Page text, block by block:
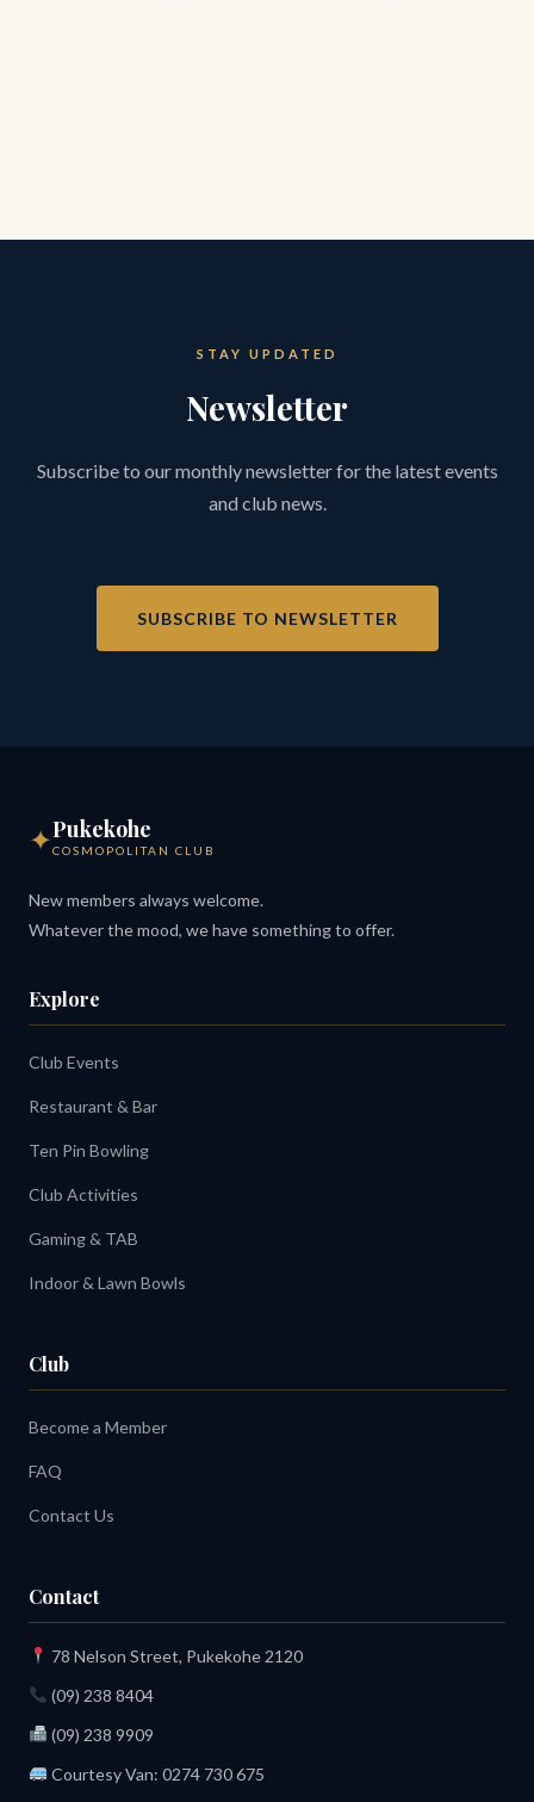
STAY UPDATED
Newsletter
Subscribe to our monthly newsletter for the latest events
and club news.
SUBSCRIBE TO NEWSLETTER
✦Pukekohe
COSMOPOLITAN CLUB
New members always welcome.
Whatever the mood, we have something to offer.
Explore
Club Events
Restaurant & Bar
Ten Pin Bowling
Club Activities
Gaming & TAB
Indoor & Lawn Bowls
Club
Become a Member
FAQ
Contact Us
Contact
78 Nelson Street, Pukekohe 2120
(09) 238 8404
(09) 238 9909
Courtesy Van: 0274 730 675